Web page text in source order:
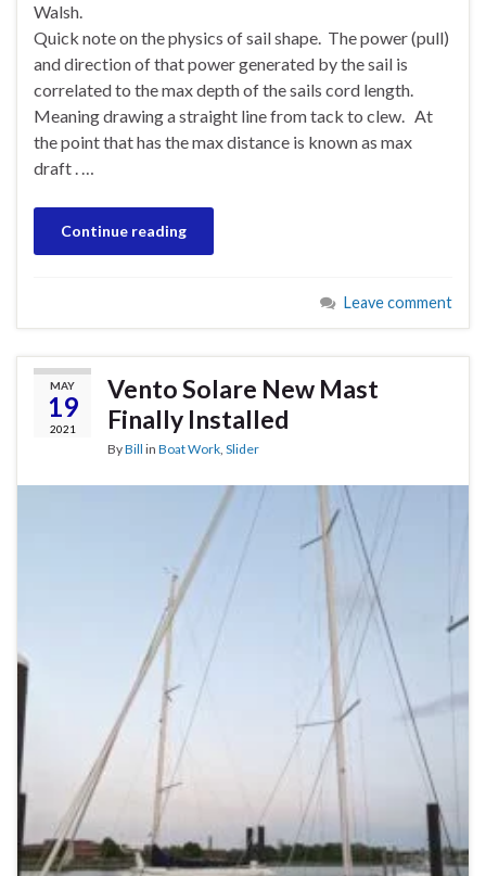
Walsh.
Quick note on the physics of sail shape. The power (pull)
and direction of that power generated by the sail is
correlated to the max depth of the sails cord length.
Meaning drawing a straight line from tack to clew. At
the point that has the max distance is known as max
draft . …
Continue reading
Leave comment
MAY
19
2021
Vento Solare New Mast
Finally Installed
ByBill in Boat Work, Slider